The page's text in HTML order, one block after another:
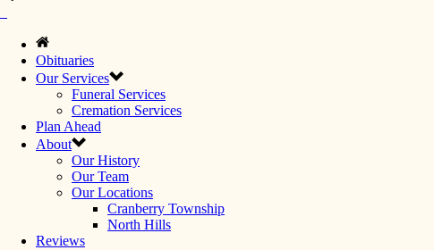
Obituaries
Our Services
Funeral Services
Cremation Services
Plan Ahead
About
Our History
Our Team
Our Locations
Cranberry Township
North Hills
Reviews